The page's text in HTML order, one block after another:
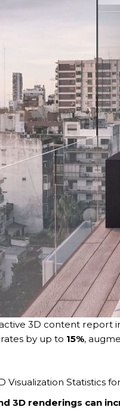
3D content report
by up to 15%,
Visualization Statistics
3D renderings can